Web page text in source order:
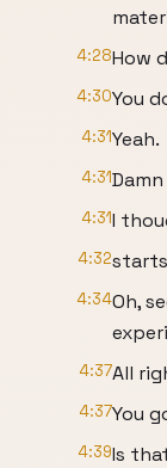
4:28How
4:30You
4:31Yeah.
4:31
4:31I
4:32
4:34Oh,
4:37All
4:37You
4:39Is